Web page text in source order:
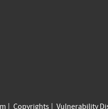
Copyrights Vulnerability